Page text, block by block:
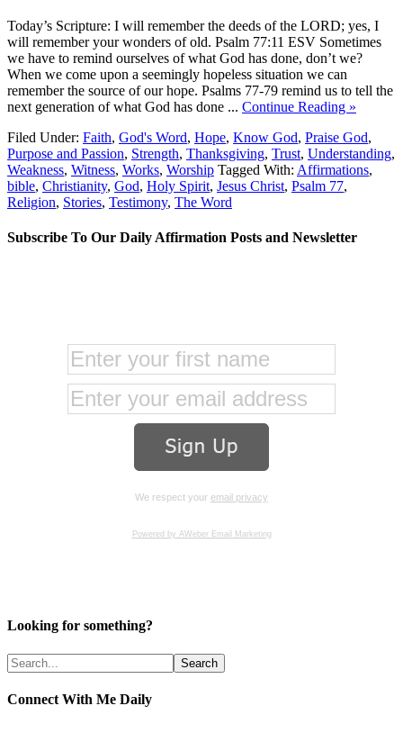
Today’s Scripture: I will remember the deeds of the LORD; yes, I
will remember your wonders of old. Psalm 77:11 ESV Sometimes
we have to remind ourselves of what God has done, don’t we?
When we come upon a seemingly hopeless situation we can
remember the source of our hope. Psalms 77-79 remind us to tell the
next generation of what God has done ... Continue Reading »
Filed Under: Faith, God's Word, Hope, Know God, Praise God,
Purpose and Passion, Strength, Thanksgiving, Trust, Understanding,
Weakness, Witness, Works, Worship Tagged With: Affirmations,
bible, Christianity, God, Holy Spirit, Jesus Christ, Psalm 77,
Religion, Stories, Testimony, The Word
Subscribe To Our Daily Affirmation Posts and Newsletter
We respect your email privacy
Powered by AWeber Email Marketing
Looking for something?
Connect With Me Daily